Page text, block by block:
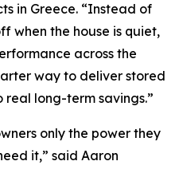
in Greece. “Instead of
when the house is quiet,
across the
way to deliver stored
long-term savings.”
only the power they
it,” said Aaron